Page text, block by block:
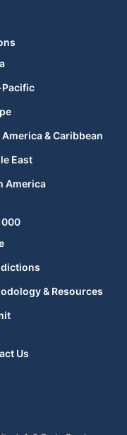
America & Caribbean
East
America
& Resources
Us